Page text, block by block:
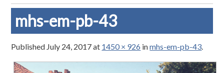
mhs-em-pb-43
Published July 24, 2017at 1450 × 926 inmhs-em-pb-43.